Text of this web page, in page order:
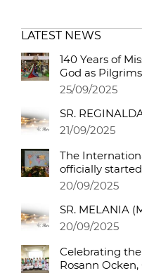
LATEST NEWS
140 Years of
God as
25/09/2025
SR.
21/09/2025
The
officially started
20/09/2025
SR. MELANIA
20/09/2025
Celebrating
Rosann Ocken,